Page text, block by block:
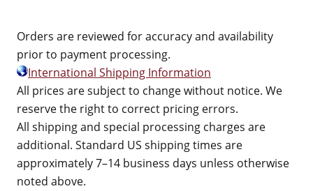
Orders are reviewed for accuracy and availability
prior to payment processing.
International Shipping Information
All prices are subject to change without notice. We
reserve the right to correct pricing errors.
All shipping and special processing charges are
additional. Standard US shipping times are
approximately 7–14 business days unless otherwise
noted above.